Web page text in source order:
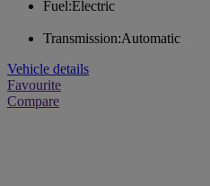
Fuel:Electric
Transmission:Automatic
Vehicle details
Favourite
Compare